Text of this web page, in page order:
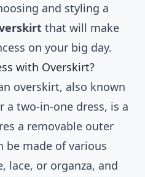
and styling a
that will make
on your big day.
with Overskirt?
overskirt, also known
a two-in-one dress, is a
a removable outer
be made of various
lace, or organza, and